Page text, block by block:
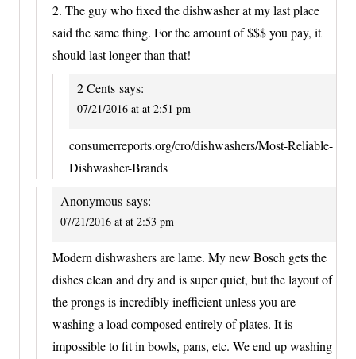
2. The guy who fixed the dishwasher at my last place
said the same thing. For the amount of $$$ you pay, it
should last longer than that!
2 Cents says:
07/21/2016 at at 2:51 pm
consumerreports.org/cro/dishwashers/Most-Reliable-
Dishwasher-Brands
Anonymous says:
07/21/2016 at at 2:53 pm
Modern dishwashers are lame. My new Bosch gets the
dishes clean and dry and is super quiet, but the layout of
the prongs is incredibly inefficient unless you are
washing a load composed entirely of plates. It is
impossible to fit in bowls, pans, etc. We end up washing